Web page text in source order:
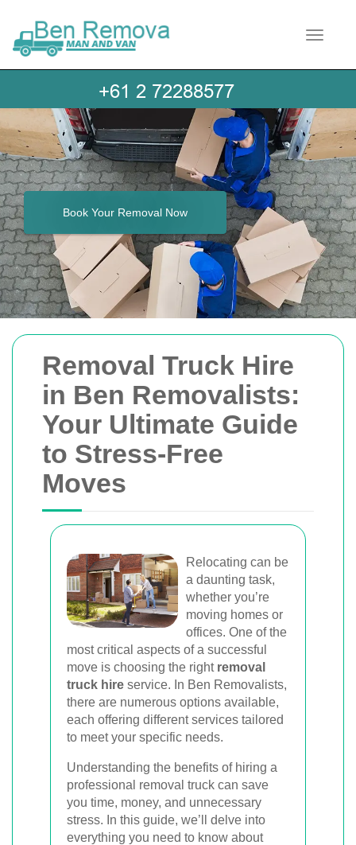
Toggle
Book Your Removal Now
Removal Truck Hire
in Ben Removalists:
Your Ultimate Guide
to Stress-Free
Moves
Relocating can be
a daunting task,
whether you’re
moving homes or
offices. One of the
most critical aspects of a successful
move is choosing the right removal
truck hire service. In Ben Removalists,
there are numerous options available,
each offering different services tailored
to meet your specific needs.
Understanding the benefits of hiring a
professional removal truck can save
you time, money, and unnecessary
stress. In this guide, we’ll delve into
everything you need to know about